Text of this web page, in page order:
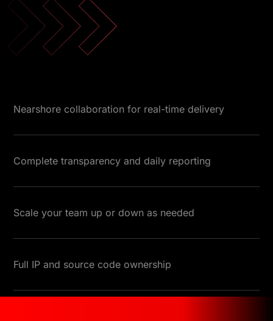
Nearshore collaboration for real-time delivery
Complete transparency and daily reporting
Scale your team up or down as needed
Full IP and source code ownership